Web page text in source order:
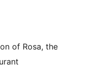
of Rosa, the